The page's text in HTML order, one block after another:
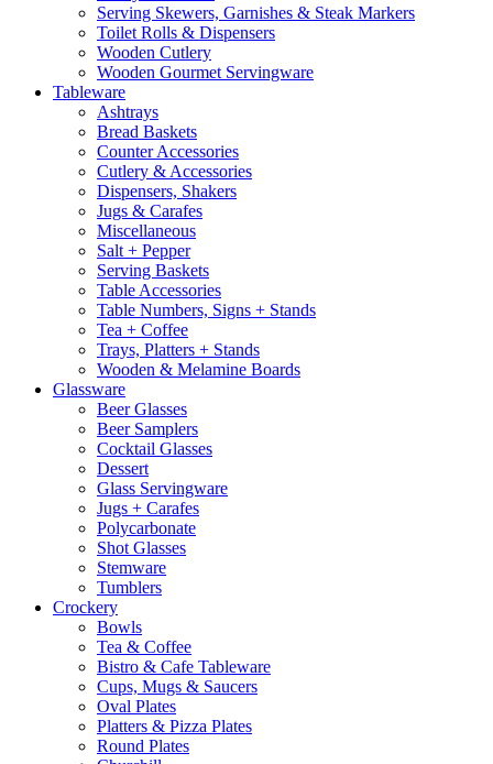
Serving Skewers, Garnishes & Steak Markers
Toilet Rolls & Dispensers
Wooden Cutlery
Wooden Gourmet Servingware
Tableware
Ashtrays
Bread Baskets
Counter Accessories
Cutlery & Accessories
Dispensers, Shakers
Jugs & Carafes
Miscellaneous
Salt + Pepper
Serving Baskets
Table Accessories
Table Numbers, Signs + Stands
Tea + Coffee
Trays, Platters + Stands
Wooden & Melamine Boards
Glassware
Beer Glasses
Beer Samplers
Cocktail Glasses
Dessert
Glass Servingware
Jugs + Carafes
Polycarbonate
Shot Glasses
Stemware
Tumblers
Crockery
Bowls
Tea & Coffee
Bistro & Cafe Tableware
Cups, Mugs & Saucers
Oval Plates
Platters & Pizza Plates
Round Plates